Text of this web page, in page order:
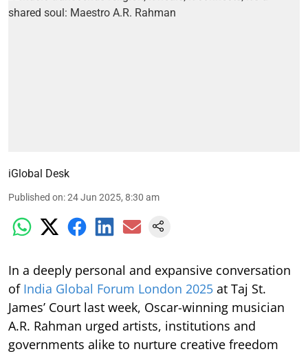
iGlobal Desk
Published on:24 Jun 2025, 8:30 am
In a deeply personal and expansive conversation
of India Global Forum London 2025 at Taj St.
James’ Court last week, Oscar-winning musician
A.R. Rahman urged artists, institutions and
governments alike to nurture creative freedom